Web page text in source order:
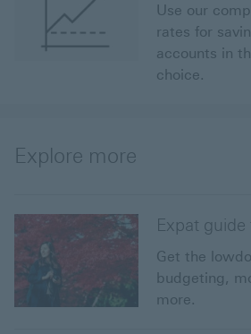
Use our
rates for
accounts in
choice.
Explore more
Expat
Get the
budgeting,
more.